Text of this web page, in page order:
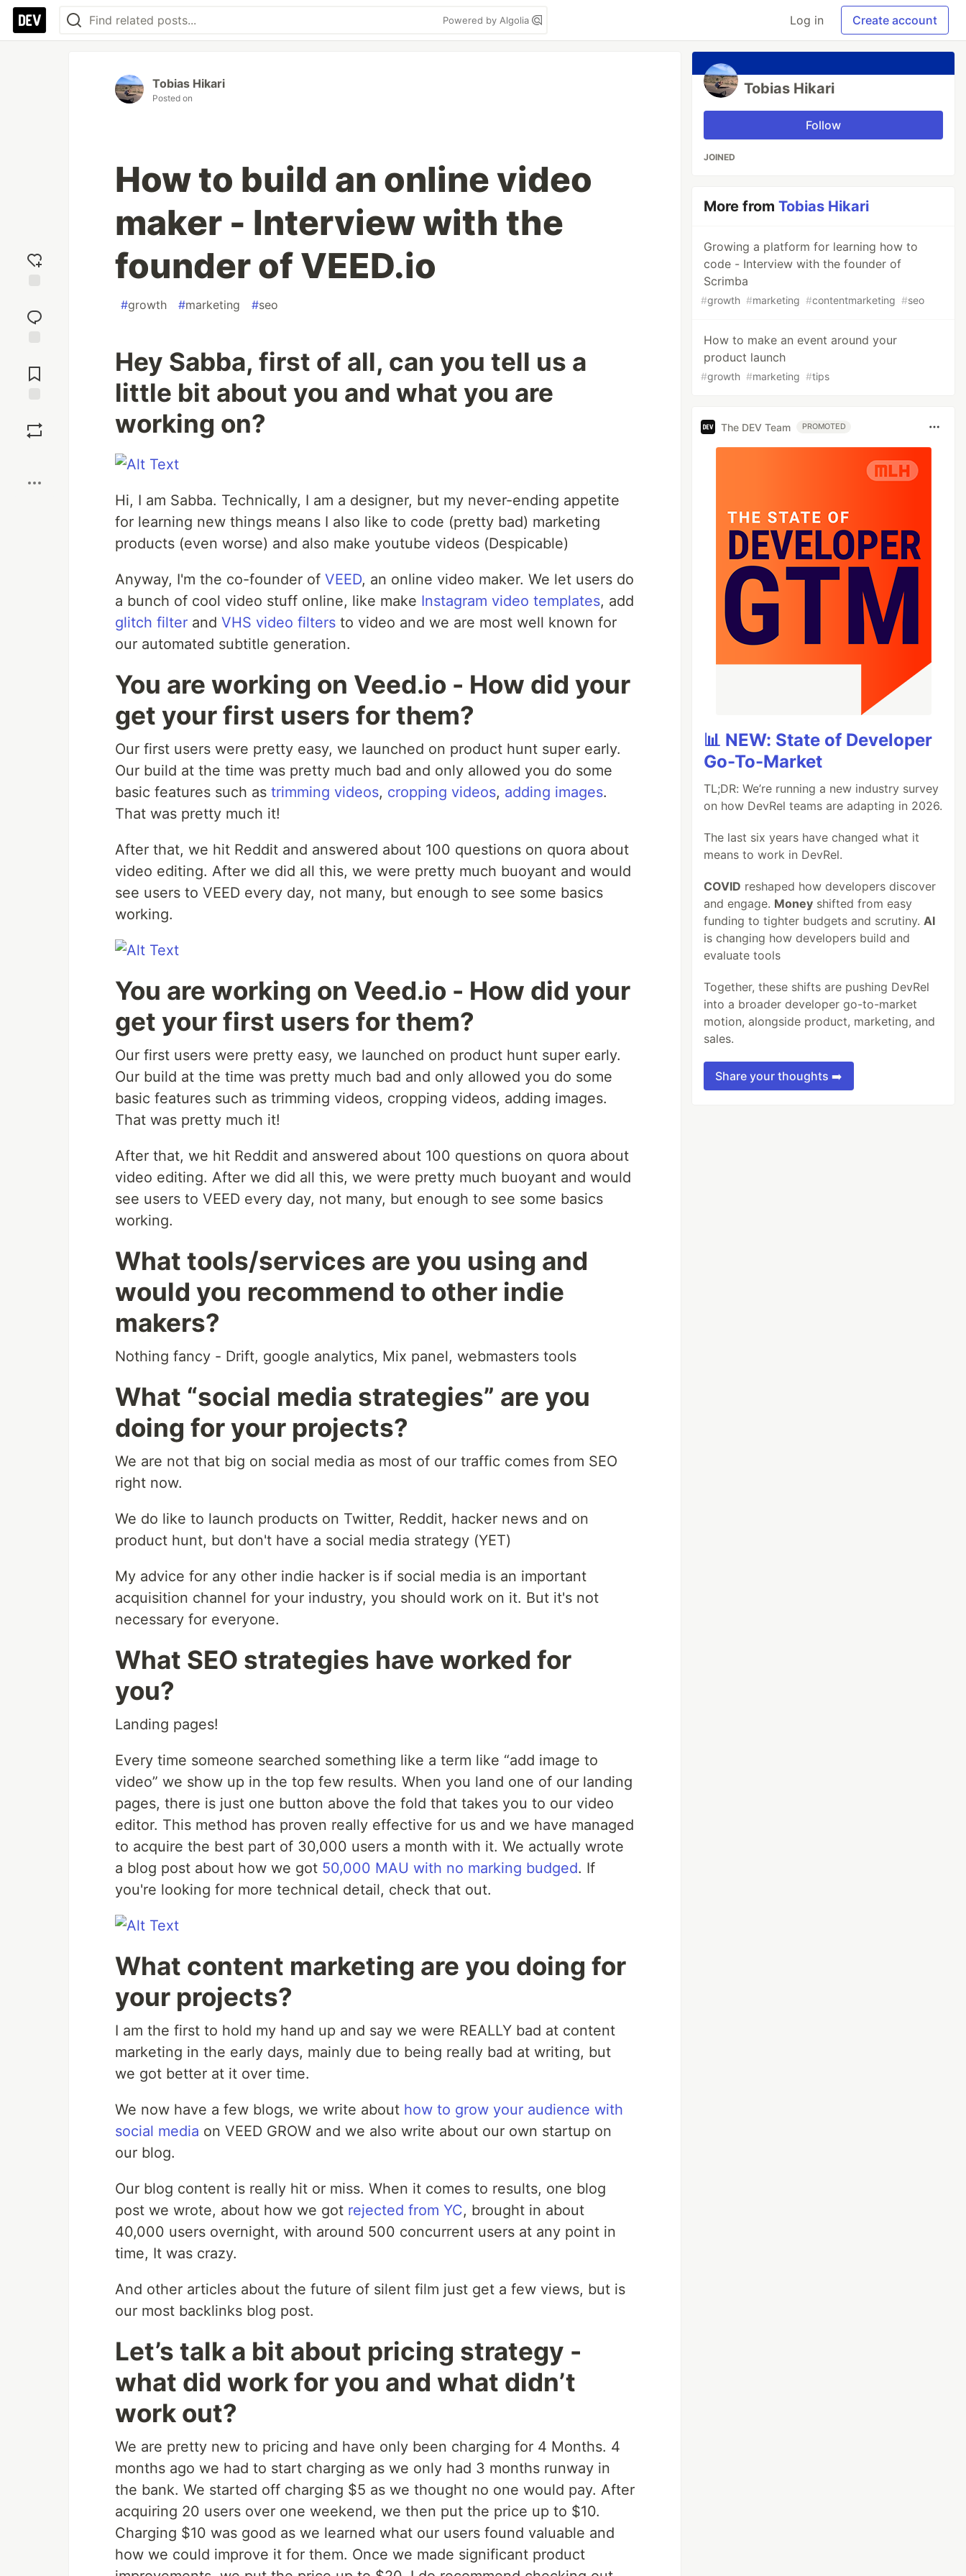
Powered by Algolia Log in Create account
reaction
Comments
Tobias Hikari
Posted on
How to build an online video
maker - Interview with the
founder of VEED.io
#growth #marketing #seo
Hey Sabba, first of all, can you tell us a
little bit about you and what you are
working on?
Hi, I am Sabba. Technically, I am a designer, but my never-ending appetite
for learning new things means I also like to code (pretty bad) marketing
products (even worse) and also make youtube videos (Despicable)
Anyway, I'm the co-founder of VEED, an online video maker. We let users do
a bunch of cool video stuff online, like make Instagram video templates, add
glitch filter and VHS video filters to video and we are most well known for
our automated subtitle generation.
You are working on Veed.io - How did your
get your first users for them?
Our first users were pretty easy, we launched on product hunt super early.
Our build at the time was pretty much bad and only allowed you do some
basic features such as trimming videos, cropping videos, adding images.
That was pretty much it!
After that, we hit Reddit and answered about 100 questions on quora about
video editing. After we did all this, we were pretty much buoyant and would
see users to VEED every day, not many, but enough to see some basics
working.
You are working on Veed.io - How did your
get your first users for them?
Our first users were pretty easy, we launched on product hunt super early.
Our build at the time was pretty much bad and only allowed you do some
basic features such as trimming videos, cropping videos, adding images.
That was pretty much it!
After that, we hit Reddit and answered about 100 questions on quora about
video editing. After we did all this, we were pretty much buoyant and would
see users to VEED every day, not many, but enough to see some basics
working.
What tools/services are you using and
would you recommend to other indie
makers?
Nothing fancy - Drift, google analytics, Mix panel, webmasters tools
What “social media strategies” are you
doing for your projects?
We are not that big on social media as most of our traffic comes from SEO
right now.
We do like to launch products on Twitter, Reddit, hacker news and on
product hunt, but don't have a social media strategy (YET)
My advice for any other indie hacker is if social media is an important
acquisition channel for your industry, you should work on it. But it's not
necessary for everyone.
What SEO strategies have worked for
you?
Landing pages!
Every time someone searched something like a term like “add image to
video” we show up in the top few results. When you land one of our landing
pages, there is just one button above the fold that takes you to our video
editor. This method has proven really effective for us and we have managed
to acquire the best part of 30,000 users a month with it. We actually wrote
a blog post about how we got 50,000 MAU with no marking budged. If
you're looking for more technical detail, check that out.
What content marketing are you doing for
your projects?
I am the first to hold my hand up and say we were REALLY bad at content
marketing in the early days, mainly due to being really bad at writing, but
we got better at it over time.
We now have a few blogs, we write about how to grow your audience with
social media on VEED GROW and we also write about our own startup on
our blog.
Our blog content is really hit or miss. When it comes to results, one blog
post we wrote, about how we got rejected from YC, brought in about
40,000 users overnight, with around 500 concurrent users at any point in
time, It was crazy.
And other articles about the future of silent film just get a few views, but is
our most backlinks blog post.
Let’s talk a bit about pricing strategy -
what did work for you and what didn’t
work out?
We are pretty new to pricing and have only been charging for 4 Months. 4
months ago we had to start charging as we only had 3 months runway in
the bank. We started off charging $5 as we thought no one would pay. After
acquiring 20 users over one weekend, we then put the price up to $10.
Charging $10 was good as we learned what our users found valuable and
how we could improve it for them. Once we made significant product
Tobias Hikari
Follow
JOINED
More fromTobias Hikari
Growing a platform for learning how to
code - Interview with the founder of
Scrimba
#growth #marketing #contentmarketing #seo
How to make an event around your
product launch
#growth #marketing #tips
The DEV Team PROMOTED
📊 NEW: State of Developer
Go-To-Market
TL;DR: We’re running a new industry survey
on how DevRel teams are adapting in 2026.
The last six years have changed what it
means to work in DevRel.
COVID reshaped how developers discover
and engage. Money shifted from easy
funding to tighter budgets and scrutiny.AI
is changing how developers build and
evaluate tools
Together, these shifts are pushing DevRel
into a broader developer go-to-market
motion, alongside product, marketing, and
sales.
Share your thoughts ➡️